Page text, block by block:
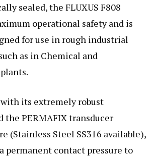
sealed, the FLUXUS F808
operational safety and is
for use in rough industrial
as in Chemical and
its extremely robust
the PERMAFIX transducer
(Stainless Steel SS316 available),
permanent contact pressure to